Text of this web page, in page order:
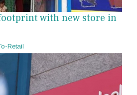
with new store in
Retail